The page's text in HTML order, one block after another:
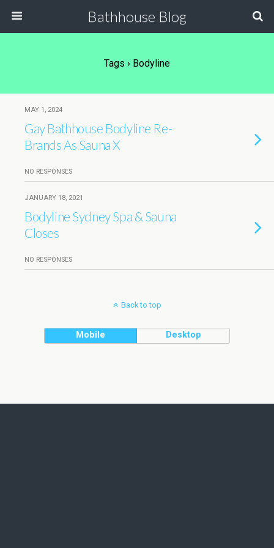
Bathhouse Blog
Tags › Bodyline
MAY 1, 2024
Gay Bathhouse Bodyline Re-
Brands As Sauna X
NO RESPONSES
JANUARY 18, 2021
Bodyline Sydney Spa & Sauna
Closes
NO RESPONSES
Back to top
Mobile Desktop